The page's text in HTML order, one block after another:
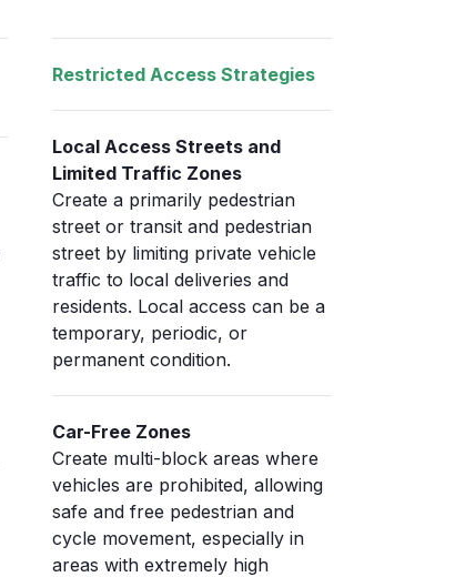
Restricted Access Strategies
Local Access Streets and
Limited Traffic Zones
Create a primarily pedestrian
street or transit and pedestrian
street by limiting private vehicle
traffic to local deliveries and
residents. Local access can be a
temporary, periodic, or
permanent condition.
Car-Free Zones
Create multi-block areas where
vehicles are prohibited, allowing
safe and free pedestrian and
cycle movement, especially in
areas with extremely high